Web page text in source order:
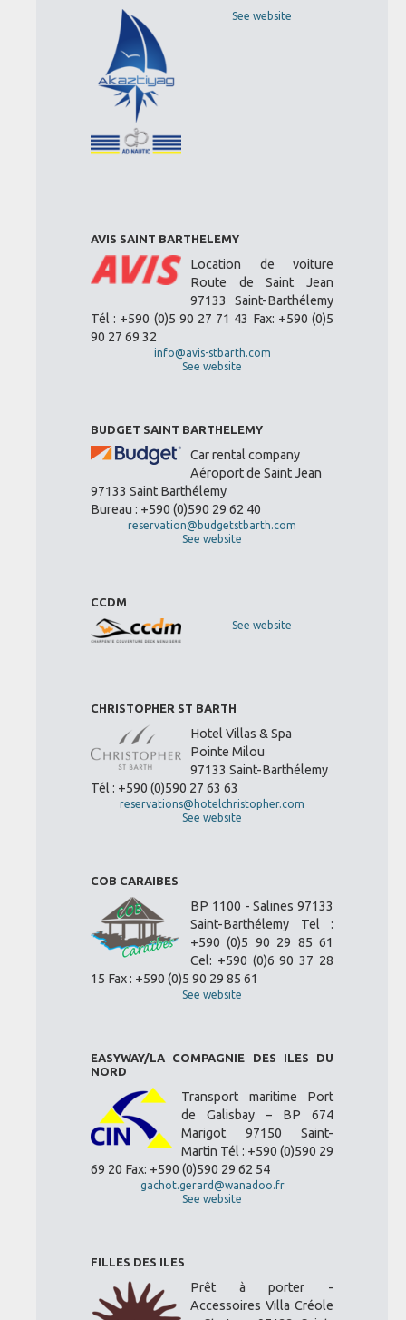
See website
AVIS SAINT BARTHELEMY
Location de voiture
Route de Saint Jean
97133 Saint-Barthélemy
Tél : +590 (0)5 90 27 71 43 Fax: +590 (0)5
90 27 69 32
info@avis-stbarth.com
See website
BUDGET SAINT BARTHELEMY
Car rental company
Aéroport de Saint Jean
97133 Saint Barthélemy
Bureau : +590 (0)590 29 62 40
reservation@budgetstbarth.com
See website
CCDM
See website
CHRISTOPHER ST BARTH
Hotel Villas & Spa
Pointe Milou
97133 Saint-Barthélemy
Tél : +590 (0)590 27 63 63
reservations@hotelchristopher.com
See website
COB CARAIBES
BP 1100 - Salines 97133
Saint-Barthélemy Tel :
+590 (0)5 90 29 85 61
Cel: +590 (0)6 90 37 28
15 Fax : +590 (0)5 90 29 85 61
See website
EASYWAY/LA COMPAGNIE DES ILES DU
NORD
Transport maritime Port
de Galisbay – BP 674
Marigot 97150 Saint-
Martin Tél : +590 (0)590 29
69 20 Fax: +590 (0)590 29 62 54
gachot.gerard@wanadoo.fr
See website
FILLES DES ILES
Prêt à porter -
Accessoires Villa Créole